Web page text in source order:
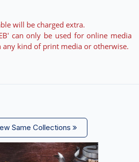
will be charged extra.
can only be used for online media
any kind of print media or otherwise.
Same Collections